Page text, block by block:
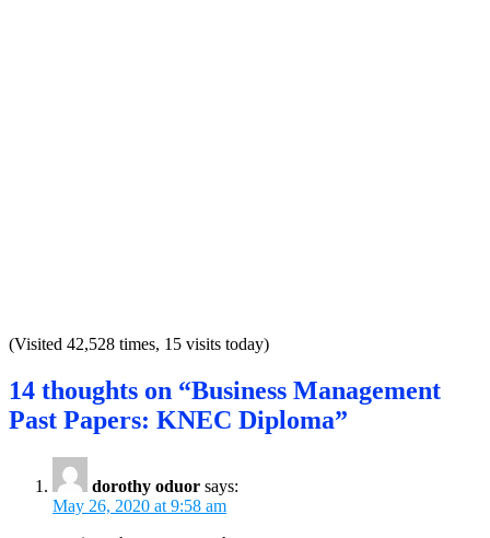
(Visited 42,528 times, 15 visits today)
14 thoughts on “Business Management
Past Papers: KNEC Diploma”
dorothy oduor says:
May 26, 2020 at 9:58 am